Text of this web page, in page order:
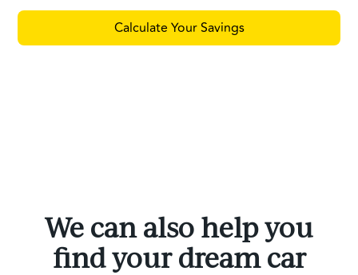
Calculate Your Savings
We can also help you
find your dream car